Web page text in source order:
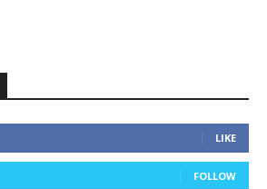
LIKE
FOLLOW